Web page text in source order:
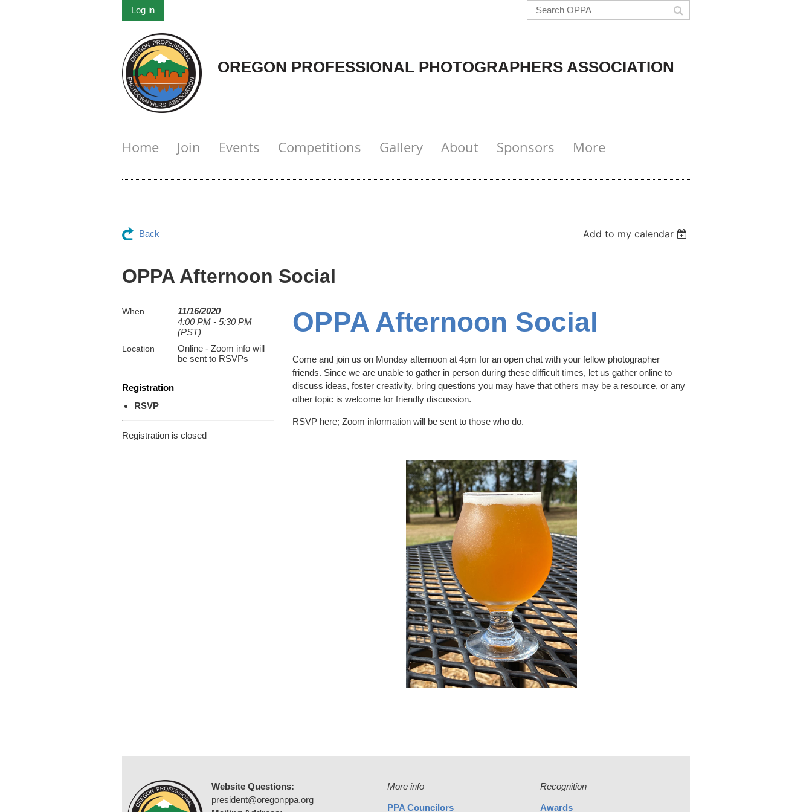
Log in
OREGON PROFESSIONAL PHOTOGRAPHERS ASSOCIATION
Home Join Events Competitions Gallery About Sponsors More
Back Add to my calendar
OPPA Afternoon Social
When
11/16/2020
4:00 PM - 5:30 PM
(PST)
Location
Online - Zoom info will
be sent to RSVPs
Registration
RSVP
Registration is closed
OPPA Afternoon Social
Come and join us on Monday afternoon at 4pm for an open chat with your fellow photographer
friends. Since we are unable to gather in person during these difficult times, let us gather online to
discuss ideas, foster creativity, bring questions you may have that others may be a resource, or any
other topic is welcome for friendly discussion.
RSVP here; Zoom information will be sent to those who do.
Website Questions:
president@oregonppa.org
More info
PPA Councilors
Recognition
Awards